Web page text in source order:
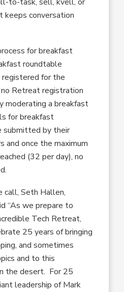
keeps conversation
for breakfast
roundtable
for the
Retreat registration
moderating a breakfast
for breakfast
submitted by their
and once the maximum
(32 per day), no
call, Seth Hallen,
“As we prepare to
Tech Retreat,
25 years of bringing
and sometimes
and to this
the desert. For 25
leadership of Mark